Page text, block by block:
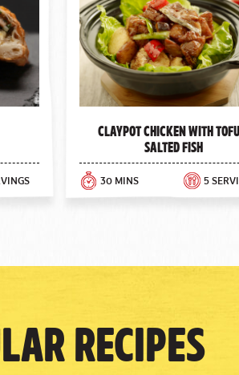
Claypot Chicken with
Salted Fish
30 MINS 5
Recipes